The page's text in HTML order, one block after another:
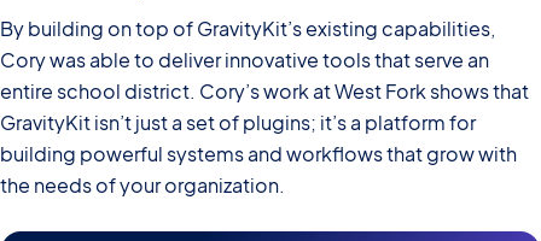
By building on top of GravityKit’s existing capabilities,
Cory was able to deliver innovative tools that serve an
entire school district. Cory’s work at West Fork shows that
GravityKit isn’t just a set of plugins; it’s a platform for
building powerful systems and workflows that grow with
the needs of your organization.